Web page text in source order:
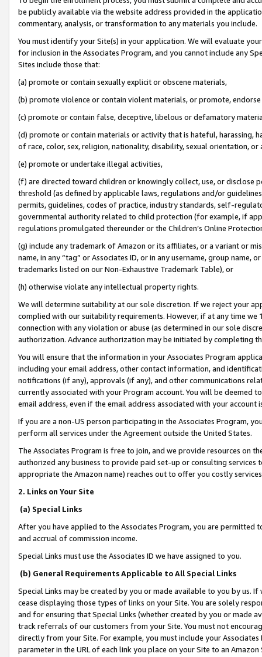
be publicly available via the website address provided in the
commentary, analysis, or transformation to any materials you include.
You must identify your Site(s) in your application. We will evaluate
for inclusion in the Associates Program, and you cannot include any
Sites include those that:
(a) promote or contain sexually explicit or obscene materials,
(b) promote violence or contain violent materials, or promote,
(c) promote or contain false, deceptive, libelous or defamatory
(d) promote or contain materials or activity that is hateful, harassing,
of race, color, sex, religion, nationality, disability, sexual orientation, or
(e) promote or undertake illegal activities,
(f) are directed toward children or knowingly collect, use, or
threshold (as defined by applicable laws, regulations and/or
permits, guidelines, codes of practice, industry standards, self-
governmental authority related to child protection (for example, if
regulations promulgated thereunder or the Children’s Online
(g) include any trademark of Amazon or its affiliates, or a variant or
name, in any “tag” or Associates ID, or in any username, group
trademarks listed on our Non-Exhaustive Trademark Table), or
(h) otherwise violate any intellectual property rights.
We will determine suitability at our sole discretion. If we reject your
complied with our suitability requirements. However, if at any time
connection with any violation or abuse (as determined in our sole
authorization. Advance authorization may be initiated by completing
You will ensure that the information in your Associates Program
including your email address, other contact information, and
notifications (if any), approvals (if any), and other communications
currently associated with your Program account. You will be deemed
email address, even if the email address associated with your account
If you are a non-US person participating in the Associates Program,
perform all services under the Agreement outside the United States.
The Associates Program is free to join, and we provide resources on
authorized any business to provide paid set-up or consulting
appropriate the Amazon name) reaches out to offer you costly
2. Links on Your Site
(a) Special Links
After you have applied to the Associates Program, you are permitted
and accrual of commission income.
Special Links must use the Associates ID we have assigned to you.
(b) General Requirements Applicable to All Special Links
Special Links may be created by you or made available to you by us.
cease displaying those types of links on your Site. You are solely
and for ensuring that Special Links (whether created by you or
track referrals of our customers from your Site. You must not
directly from your Site. For example, you must include your
parameter in the URL of each link you place on your Site to an